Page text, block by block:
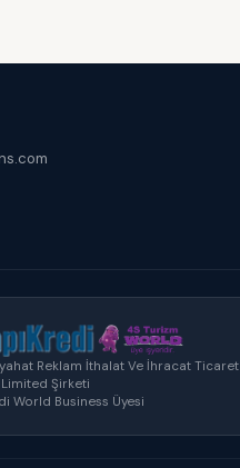
Reklam İthalat Ve İhracat Ticaret
Limited Şirketi
World Business Üyesi